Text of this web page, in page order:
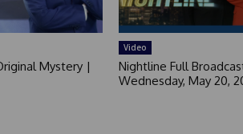
Mystery |
Video
Nightline Full
Wednesday, May 20,